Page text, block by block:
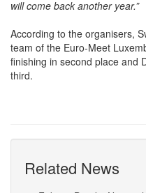
team of the Euro-Meet
finishing in second place and
third.